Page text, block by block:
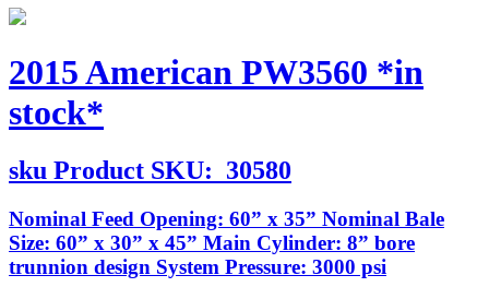
2015 American PW3560 *in
stock*
sku Product SKU: 30580
Nominal Feed Opening: 60” x 35” Nominal Bale
Size: 60” x 30” x 45” Main Cylinder: 8” bore
trunnion design System Pressure: 3000 psi